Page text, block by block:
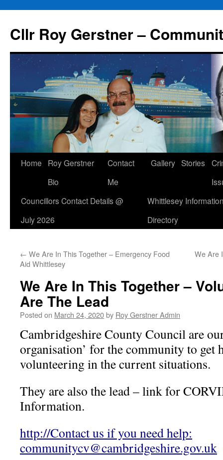
content
Cllr Roy Gerstner –
Home
Roy Gerstner
Bio
Contact
Me
Gallery Stories
Councillors Contact Details @
July 2026
Whittlesey
Directory
← We Are In This Together – Emergency Food
Aid Whittlesey
We Are
We Are In This Together –
Are The Lead
Posted on March 24, 2020by Roy Gerstner Admin
Cambridgeshire County Council are
organisation’ for the community to get
volunteering in the current situations.
They are also the lead – link for
Information.
http://Contact us if you need help:
communitycv@cambridgeshire.gov.uk